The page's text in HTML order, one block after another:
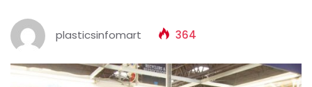
plasticsinfomart 364